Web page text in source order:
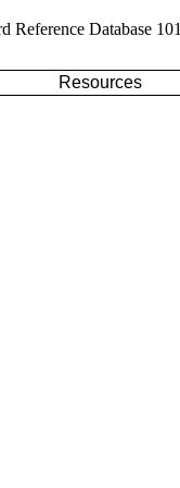
Reference Database 101
Resources